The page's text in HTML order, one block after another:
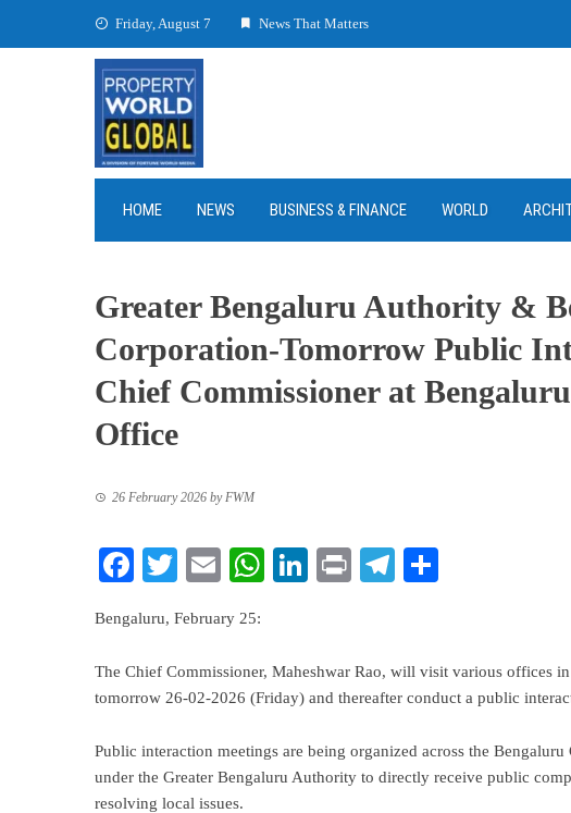
Friday, August 7 News That Matters
HOME NEWS BUSINESS & FINANCE WORLD
Greater Bengaluru Authority &
Corporation-Tomorrow Public
Chief Commissioner at
Office
26 February 2026 byFWM
Facebook
TwitterEmailWhatsApp
LinkedIn
PrintTelegram
Bengaluru, February 25:
The Chief Commissioner, Maheshwar Rao, will visit various offices
tomorrow 26-02-2026 (Friday) and thereafter conduct a public
Public interaction meetings are being organized across the
under the Greater Bengaluru Authority to directly receive public
resolving local issues.